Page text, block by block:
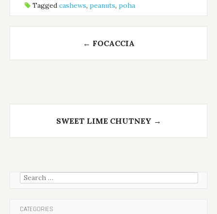
Tagged cashews, peanuts, poha
navigation
← FOCACCIA
SWEET LIME CHUTNEY →
Search
CATEGORIES